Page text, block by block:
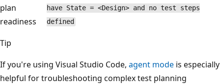
plan
readiness
have State = <Design> and no test steps
defined
Tip
If you're using Visual Studio Code, agent mode is especially
helpful for troubleshooting complex test planning